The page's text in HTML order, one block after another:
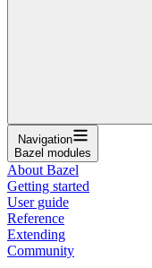
Navigation
Bazel modules
About Bazel
Getting started
User guide
Reference
Extending
Community